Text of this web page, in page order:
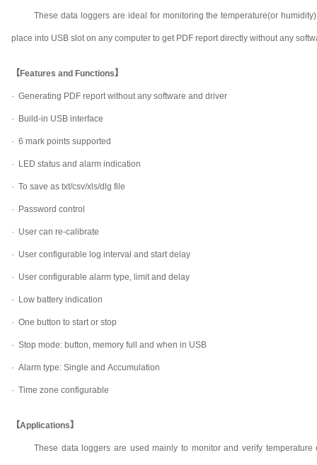
These data loggers are ideal for monitoring the temperature(or
place into USB slot on any computer to get PDF report directly without any
【Features and Functions】
· Generating PDF report without any software and driver
· Build-in USB interface
· 6 mark points supported
· LED status and alarm indication
· To save as txt/csv/xls/dlg file
· Password control
· User can re-calibrate
· User configurable log interval and start delay
· User configurable alarm type, limit and delay
· Low battery indication
· One button to start or stop
· Stop mode: button, memory full and when in USB
· Alarm type: Single and Accumulation
· Time zone configurable
【Applications】
These data loggers are used mainly to monitor and verify